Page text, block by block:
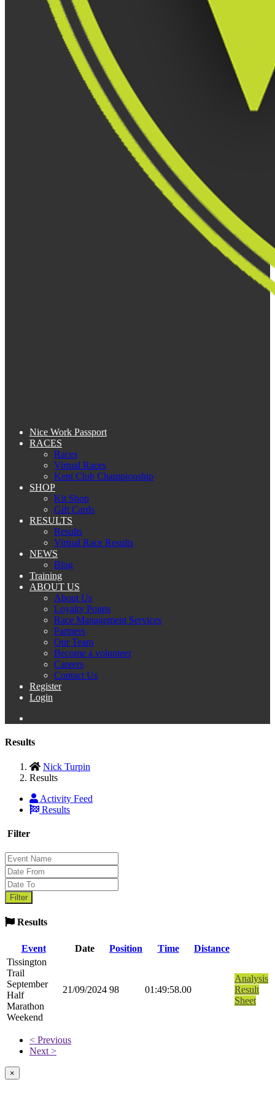
Nice Work Passport
RACES
Races
Virtual Races
Kent Club Championship
SHOP
Kit Shop
Gift Cards
RESULTS
Results
Virtual Race Results
NEWS
Blog
Training
ABOUT US
About Us
Loyalty Points
Race Management Services
Partners
Our Team
Become a volunteer
Careers
Contact Us
Register
Login
Results
Nick Turpin
Results
Activity Feed
Results
Filter
Results
Event Date Position Time
Distance
Tissington
Trail
September
Half
Marathon
Weekend
21/09/2024 98 01:49:58.00
Analysis
Result
Sheet
< Previous
Next >
×